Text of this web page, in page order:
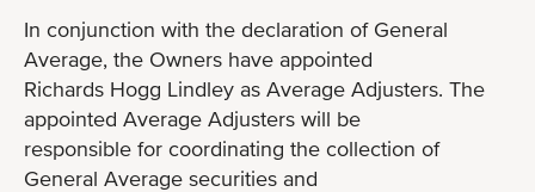
In conjunction with the declaration of General
Average, the Owners have appointed
Richards Hogg Lindley as Average Adjusters. The
appointed Average Adjusters will be
responsible for coordinating the collection of
General Average securities and